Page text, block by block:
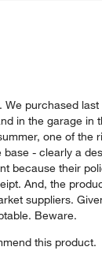
We purchased
in the garage in
one of the
- clearly a
because their
And, the
suppliers.
Beware.
this product.